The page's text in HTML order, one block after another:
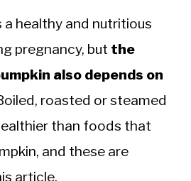
a healthy and nutritious
pregnancy, but the
also depends on
roasted or steamed
than foods that
and these are
article.